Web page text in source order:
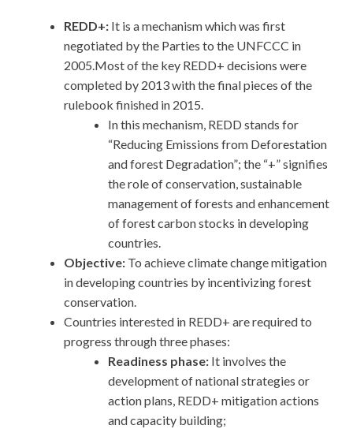
REDD+: It is a mechanism which was first
negotiated by the Parties to the UNFCCC in
2005.Most of the key REDD+ decisions were
completed by 2013 with the final pieces of the
rulebook finished in 2015.
In this mechanism, REDD stands for
“Reducing Emissions from Deforestation
and forest Degradation”; the “+” signifies
the role of conservation, sustainable
management of forests and enhancement
of forest carbon stocks in developing
countries.
Objective: To achieve climate change mitigation
in developing countries by incentivizing forest
conservation.
Countries interested in REDD+ are required to
progress through three phases:
Readiness phase: It involves the
development of national strategies or
action plans, REDD+ mitigation actions
and capacity building;